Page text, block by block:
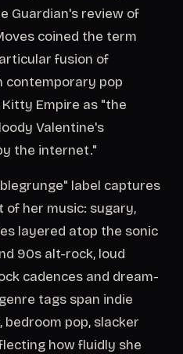
Guardian's review of
coined the term
fusion of
contemporary pop
Empire as "the
Valentine's
the internet."
label captures
her music: sugary,
layered atop the sonic
90s alt-rock, loud
cadences and dream-
tags span indie
bedroom pop, slacker
how fluidly she